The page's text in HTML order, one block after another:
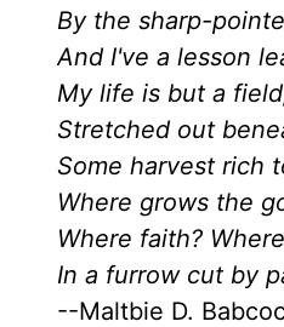
By the sharp-
And I've a lesson
My life is but a
Stretched out
Some harvest rich
Where grows the
Where faith?
In a furrow cut by
--Maltbie D.